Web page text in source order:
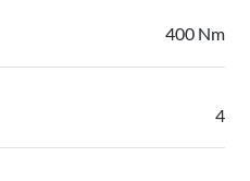
400 Nm
4